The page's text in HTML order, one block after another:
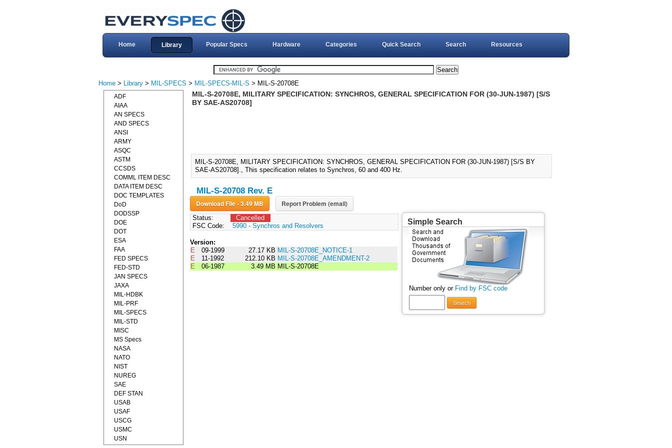
Home Library Popular Specs Hardware Categories Quick Search Search Resources
Home > Library > MIL-SPECS > MIL-SPECS-MIL-S > MIL-S-20708E
MIL-S-20708E, MILITARY SPECIFICATION: SYNCHROS, GENERAL SPECIFICATION FOR (30-JUN-1987) [S/S
BY SAE-AS20708]
MIL-S-20708E, MILITARY SPECIFICATION: SYNCHROS, GENERAL SPECIFICATION FOR (30-JUN-1987) [S/S BY
SAE-AS20708]., This specification relates to Synchros, 60 and 400 Hz.
MIL-S-20708 Rev. E
Download File - 3.49 MB Report Problem (email)
Status:
Cancelled
FSC Code:
5990 - Synchros and Resolvers
Version:
E
09-1999 27.17 KB MIL-S-20708E_NOTICE-1
E
11-1992 212.10 KB MIL-S-20708E_AMENDMENT-2
E
06-1987 3.49 MB MIL-S-20708E
Simple Search
Number only or Find by FSC code
Search
ADF
AIAA
AN SPECS
AND SPECS
ANSI
ARMY
ASQC
ASTM
CCSDS
COMML ITEM DESC
DATA ITEM DESC
DOC TEMPLATES
DoD
DODSSP
DOE
DOT
ESA
FAA
FED SPECS
FED-STD
JAN SPECS
JAXA
MIL-HDBK
MIL-PRF
MIL-SPECS
MIL-STD
MISC
MS Specs
NASA
NATO
NIST
NUREG
SAE
DEF STAN
USAB
USAF
USCG
USMC
USN